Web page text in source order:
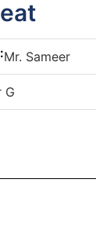
Mr. Sameer
G